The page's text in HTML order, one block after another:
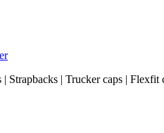
Strapbacks | Trucker caps | Flexfit